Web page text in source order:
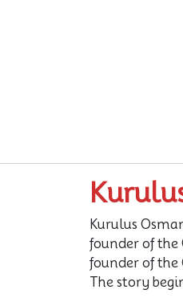
Kurulus
founder of the
founder of the
The story